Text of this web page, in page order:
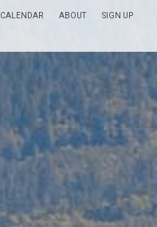
CALENDAR ABOUT SIGN UP